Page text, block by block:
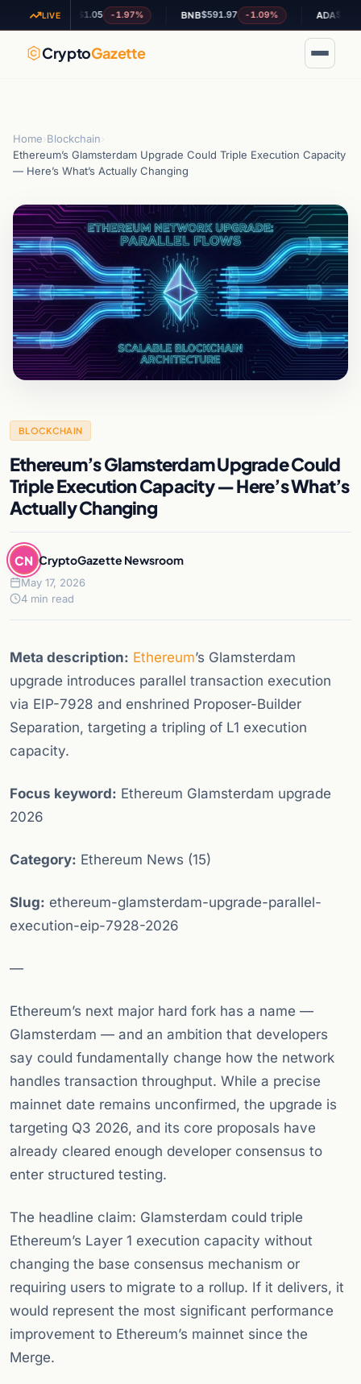
LIVE
XRP$1.05 -1.97% BNB $591.97 -1.09% ADA $0.207004
CryptoGazette
Home Blockchain
Ethereum’s Glamsterdam Upgrade Could Triple Execution Capacity
— Here’s What’s Actually Changing
BLOCKCHAIN
Ethereum’s Glamsterdam Upgrade Could
Triple Execution Capacity — Here’s What’s
Actually Changing
CN CryptoGazette Newsroom
May 17, 2026
4 min read
Meta description: Ethereum’s Glamsterdam
upgrade introduces parallel transaction execution
via EIP-7928 and enshrined Proposer-Builder
Separation, targeting a tripling of L1 execution
capacity.
Focus keyword: Ethereum Glamsterdam upgrade
2026
Category: Ethereum News (15)
Slug: ethereum-glamsterdam-upgrade-parallel-
execution-eip-7928-2026
—
Ethereum’s next major hard fork has a name —
Glamsterdam — and an ambition that developers
say could fundamentally change how the network
handles transaction throughput. While a precise
mainnet date remains unconfirmed, the upgrade is
targeting Q3 2026, and its core proposals have
already cleared enough developer consensus to
enter structured testing.
The headline claim: Glamsterdam could triple
Ethereum’s Layer 1 execution capacity without
changing the base consensus mechanism or
requiring users to migrate to a rollup. If it delivers, it
would represent the most significant performance
improvement to Ethereum’s mainnet since the
Merge.